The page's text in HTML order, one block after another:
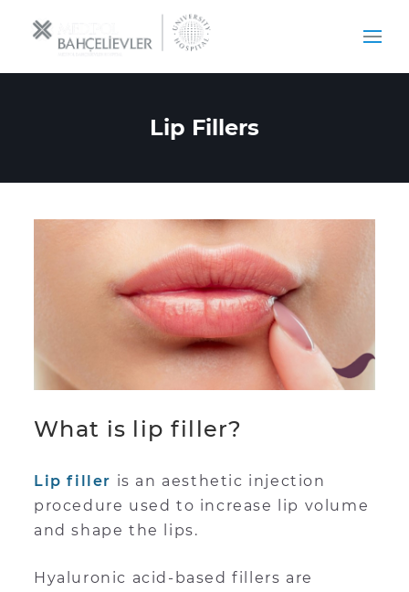
Lip Fillers
What is lip filler?
Lip filler is an aesthetic injection
procedure used to increase lip volume
and shape the lips.
Hyaluronic acid-based fillers are